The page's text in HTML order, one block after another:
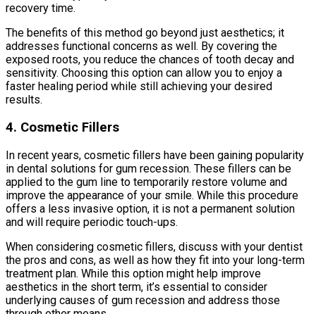
recovery time.
The benefits of this method go beyond just aesthetics; it
addresses functional concerns as well. By covering the
exposed roots, you reduce the chances of tooth decay and
sensitivity. Choosing this option can allow you to enjoy a
faster healing period while still achieving your desired
results.
4. Cosmetic Fillers
In recent years, cosmetic fillers have been gaining popularity
in dental solutions for gum recession. These fillers can be
applied to the gum line to temporarily restore volume and
improve the appearance of your smile. While this procedure
offers a less invasive option, it is not a permanent solution
and will require periodic touch-ups.
When considering cosmetic fillers, discuss with your dentist
the pros and cons, as well as how they fit into your long-term
treatment plan. While this option might help improve
aesthetics in the short term, it’s essential to consider
underlying causes of gum recession and address those